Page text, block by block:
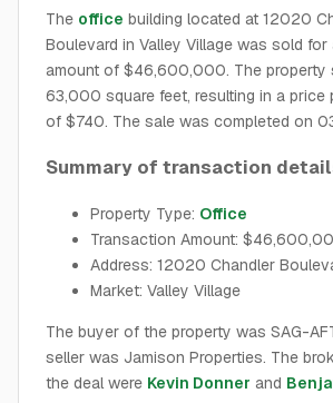
The office building located at 12020
Boulevard in Valley Village was sold
amount of $46,600,000. The property
63,000 square feet, resulting in a price
of $740. The sale was completed on
Summary of transaction
Property Type: Office
Transaction Amount:
Address: 12020 Chandler
Market: Valley Village
The buyer of the property was SAG-
seller was Jamison Properties. The
the deal were Kevin Donner and